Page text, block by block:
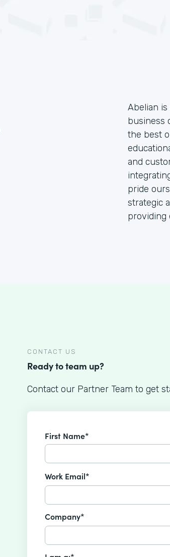
Abelian
business
the best
and
pride
strategic
providing
CONTACT US
Ready to team up?
Contact our Partner Team to get
First Name*
Work Email*
Company*